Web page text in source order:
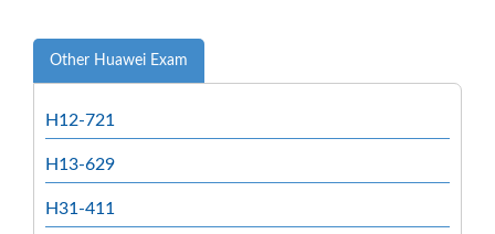
Other Huawei Exam
H12-721
H13-629
H31-411